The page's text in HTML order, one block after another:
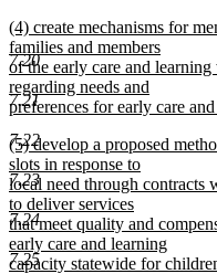
7.20
7.21
7.22
7.23
7.24
7.25
text
end
new
text
begin
(4) create mechanisms for
families and members
of the early care and
regarding needs and
preferences for early care
text
end
new
text
begin
(5) develop a proposed
slots in response to
local need through contracts
to deliver services
that meet quality and
early care and learning
capacity statewide for